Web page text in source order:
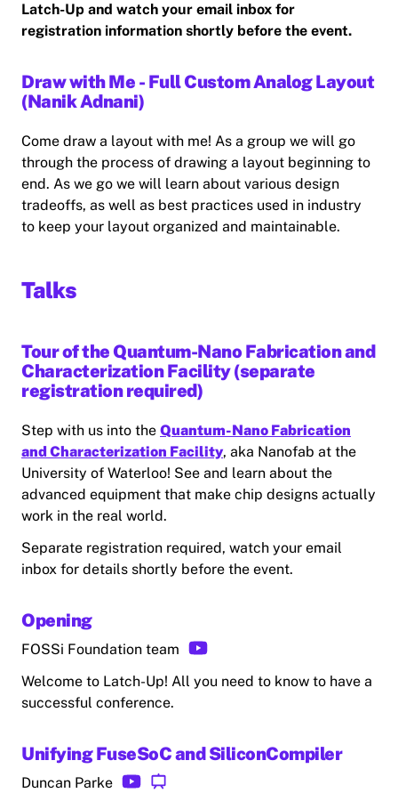
Latch-Up and watch your email inbox for
registration information shortly before the event.
Draw with Me - Full Custom Analog Layout
(Nanik Adnani)
Come draw a layout with me! As a group we will go
through the process of drawing a layout beginning to
end. As we go we will learn about various design
tradeoffs, as well as best practices used in industry
to keep your layout organized and maintainable.
Talks
Tour of the Quantum-Nano Fabrication and
Characterization Facility (separate
registration required)
Step with us into the Quantum-Nano Fabrication
and Characterization Facility, aka Nanofab at the
University of Waterloo! See and learn about the
advanced equipment that make chip designs actually
work in the real world.
Separate registration required, watch your email
inbox for details shortly before the event.
Opening
FOSSi Foundation team
Welcome to Latch-Up! All you need to know to have a
successful conference.
Unifying FuseSoC and SiliconCompiler
Duncan Parke